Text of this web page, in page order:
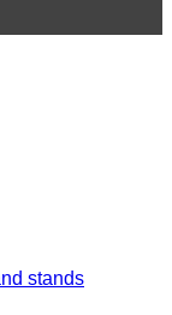
stands